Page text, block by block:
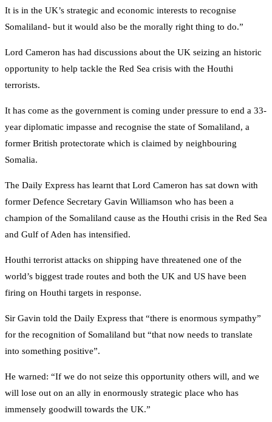
It is in the UK’s strategic and economic interests to recognise
Somaliland- but it would also be the morally right thing to do.”
Lord Cameron has had discussions about the UK seizing an historic
opportunity to help tackle the Red Sea crisis with the Houthi
terrorists.
It has come as the government is coming under pressure to end a 33-
year diplomatic impasse and recognise the state of Somaliland, a
former British protectorate which is claimed by neighbouring
Somalia.
The Daily Express has learnt that Lord Cameron has sat down with
former Defence Secretary Gavin Williamson who has been a
champion of the Somaliland cause as the Houthi crisis in the Red Sea
and Gulf of Aden has intensified.
Houthi terrorist attacks on shipping have threatened one of the
world’s biggest trade routes and both the UK and US have been
firing on Houthi targets in response.
Sir Gavin told the Daily Express that “there is enormous sympathy”
for the recognition of Somaliland but “that now needs to translate
into something positive”.
He warned: “If we do not seize this opportunity others will, and we
will lose out on an ally in enormously strategic place who has
immensely goodwill towards the UK.”